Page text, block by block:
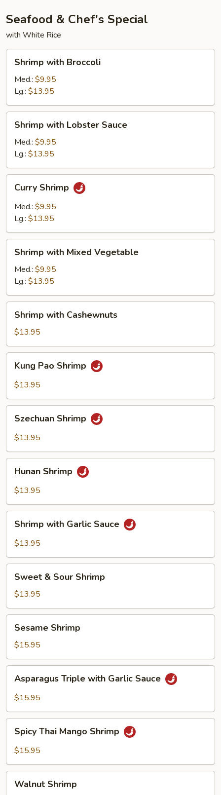
Seafood & Chef's Special
with White Rice
with
Broccoli
Shrimp with Broccoli
Med.: $9.95
Lg.: $13.95
with
Lobster
Sauce
Shrimp with Lobster Sauce
Med.: $9.95
Lg.: $13.95
Shrimp
Curry Shrimp
Med.: $9.95
Lg.: $13.95
with
Mixed
Vegetable
Shrimp with Mixed Vegetable
Med.: $9.95
Lg.: $13.95
with
Cashewnuts
Shrimp with Cashewnuts
$13.95
Pao
Shrimp
Kung Pao Shrimp
$13.95
Shrimp
Szechuan Shrimp
$13.95
Shrimp
Hunan Shrimp
$13.95
with
Garlic
Shrimp with Garlic Sauce
$13.95
Sour
Shrimp
Sweet & Sour Shrimp
$13.95
Shrimp
Sesame Shrimp
$15.95
Triple
with
Sauce
Asparagus Triple with Garlic Sauce
$15.95
Thai
Mango
Spicy Thai Mango Shrimp
$15.95
Shrimp
Walnut Shrimp